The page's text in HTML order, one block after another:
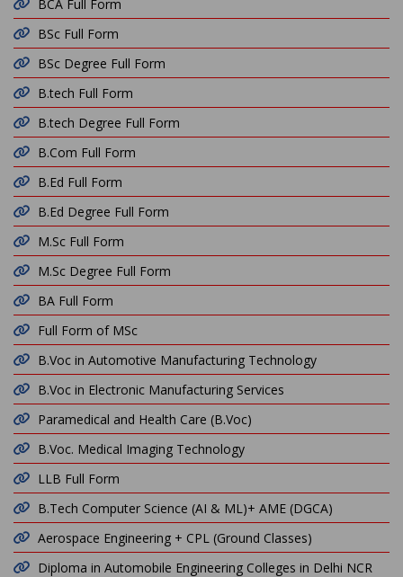
BCA Full Form
BSc Full Form
BSc Degree Full Form
B.tech Full Form
B.tech Degree Full Form
B.Com Full Form
B.Ed Full Form
B.Ed Degree Full Form
M.Sc Full Form
M.Sc Degree Full Form
BA Full Form
Full Form of MSc
B.Voc in Automotive Manufacturing Technology
B.Voc in Electronic Manufacturing Services
Paramedical and Health Care (B.Voc)
B.Voc. Medical Imaging Technology
LLB Full Form
B.Tech Computer Science (AI & ML)+ AME (DGCA)
Aerospace Engineering + CPL (Ground Classes)
Diploma in Automobile Engineering Colleges in Delhi NCR